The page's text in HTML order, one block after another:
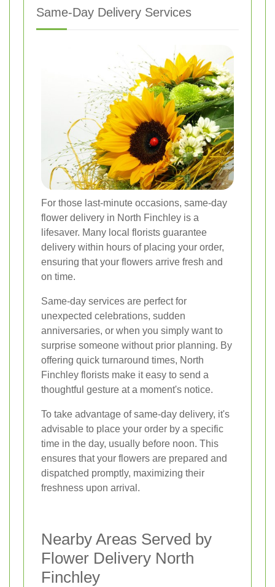
Same-Day Delivery Services
For those last-minute occasions, same-day
flower delivery in North Finchley is a
lifesaver. Many local florists guarantee
delivery within hours of placing your order,
ensuring that your flowers arrive fresh and
on time.
Same-day services are perfect for
unexpected celebrations, sudden
anniversaries, or when you simply want to
surprise someone without prior planning. By
offering quick turnaround times, North
Finchley florists make it easy to send a
thoughtful gesture at a moment's notice.
To take advantage of same-day delivery, it's
advisable to place your order by a specific
time in the day, usually before noon. This
ensures that your flowers are prepared and
dispatched promptly, maximizing their
freshness upon arrival.
Nearby Areas Served by
Flower Delivery North
Finchley